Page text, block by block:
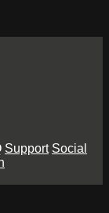
Support Social